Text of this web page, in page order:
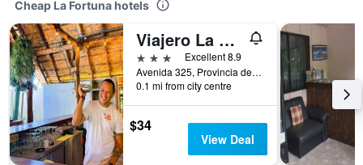
Cheap La Fortuna hotels
Viajero La Fortuna Hostel
3 stars
Excellent 8.9
Avenida 325, Provincia de Alajuela, La Fortuna, Costa Rica
0.1 mi from city centre
$34
View Deal